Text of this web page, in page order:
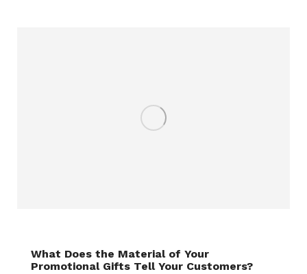
What Does the Material of Your
Promotional Gifts Tell Your Customers?